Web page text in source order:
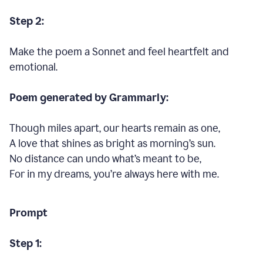
Step 2:
Make the poem a Sonnet and feel heartfelt and
emotional.
Poem generated by Grammarly:
Though miles apart, our hearts remain as one,
A love that shines as bright as morning’s sun.
No distance can undo what’s meant to be,
For in my dreams, you’re always here with me.
Prompt
Step 1: